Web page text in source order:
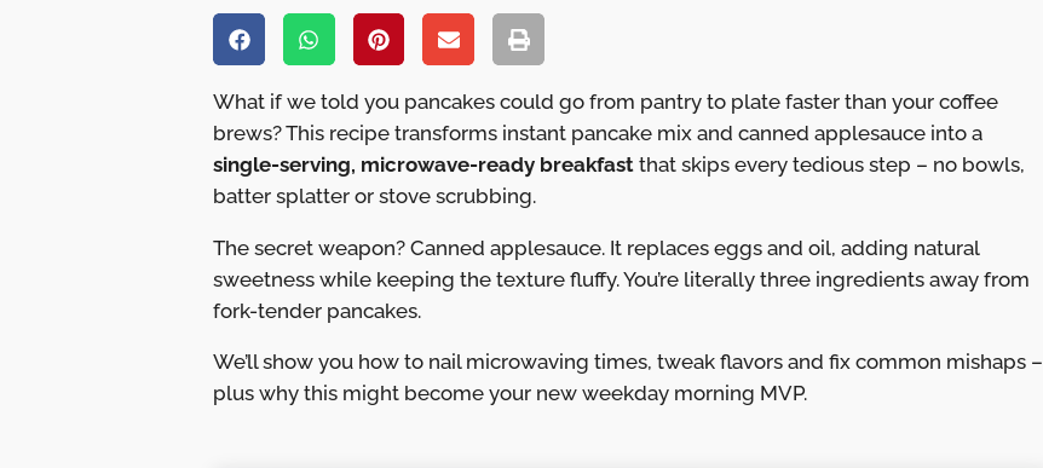
What if we told you pancakes could go from pantry to plate faster than your coffee
brews? This recipe transforms instant pancake mix and canned applesauce into a
single-serving, microwave-ready breakfast that skips every tedious step – no bowls,
batter splatter or stove scrubbing.
The secret weapon? Canned applesauce. It replaces eggs and oil, adding natural
sweetness while keeping the texture fluffy. You’re literally three ingredients away from
fork-tender pancakes.
We’ll show you how to nail microwaving times, tweak flavors and fix common mishaps –
plus why this might become your new weekday morning MVP.